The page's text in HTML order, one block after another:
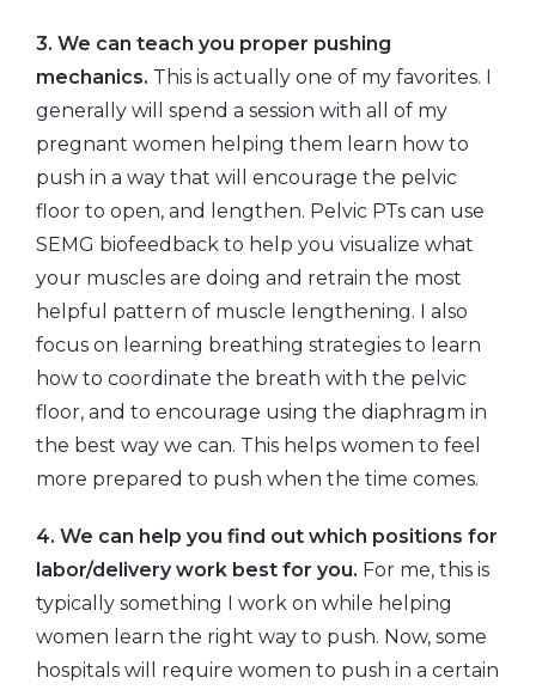
3. We can teach you proper pushing
mechanics. This is actually one of my favorites. I
generally will spend a session with all of my
pregnant women helping them learn how to
push in a way that will encourage the pelvic
floor to open, and lengthen. Pelvic PTs can use
SEMG biofeedback to help you visualize what
your muscles are doing and retrain the most
helpful pattern of muscle lengthening. I also
focus on learning breathing strategies to learn
how to coordinate the breath with the pelvic
floor, and to encourage using the diaphragm in
the best way we can. This helps women to feel
more prepared to push when the time comes.
4. We can help you find out which positions for
labor/delivery work best for you. For me, this is
typically something I work on while helping
women learn the right way to push. Now, some
hospitals will require women to push in a certain